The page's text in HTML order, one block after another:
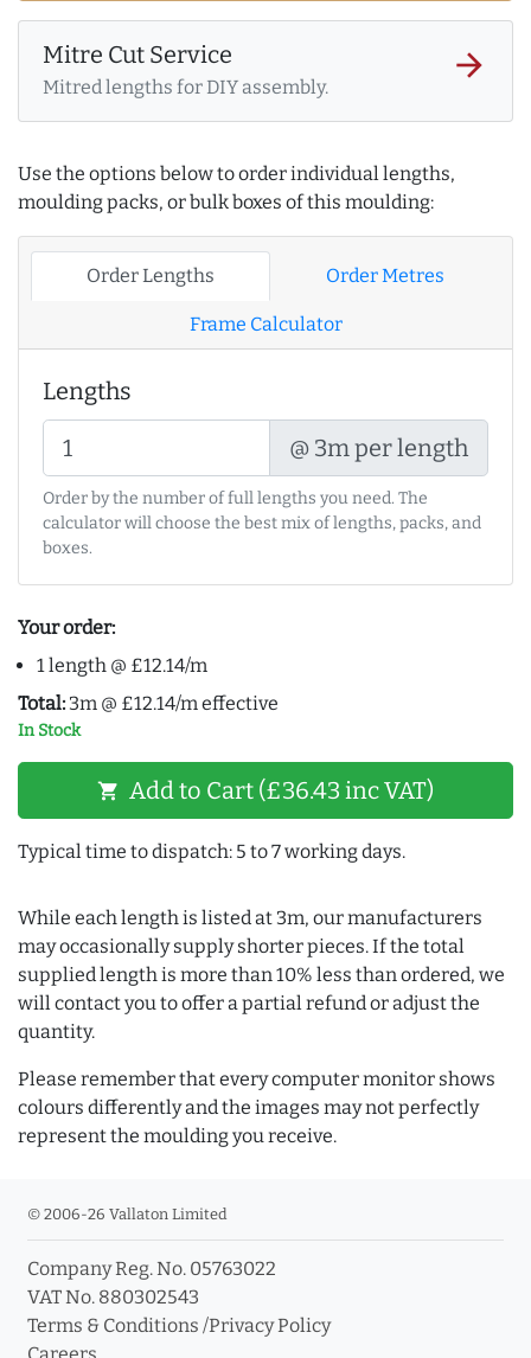
Mitre Cut Service
Mitred lengths for DIY assembly.
arrow_forward
Use the options below to order individual lengths,
moulding packs, or bulk boxes of this moulding:
Order Lengths Order Metres
Frame Calculator
Lengths
@ 3m per length
Order by the number of full lengths you need. The
calculator will choose the best mix of lengths, packs, and
boxes.
Your order:
1 length @ £12.14/m
Total: 3m @ £12.14/m effective
In Stock
shopping_cart Add to Cart (£36.43 inc VAT)
Typical time to dispatch: 5 to 7 working days.
While each length is listed at 3m, our manufacturers
may occasionally supply shorter pieces. If the total
supplied length is more than 10% less than ordered, we
will contact you to offer a partial refund or adjust the
quantity.
Please remember that every computer monitor shows
colours differently and the images may not perfectly
represent the moulding you receive.
© 2006-26 Vallaton Limited
Company Reg. No. 05763022
VAT No. 880302543
Terms & Conditions /Privacy Policy
Careers